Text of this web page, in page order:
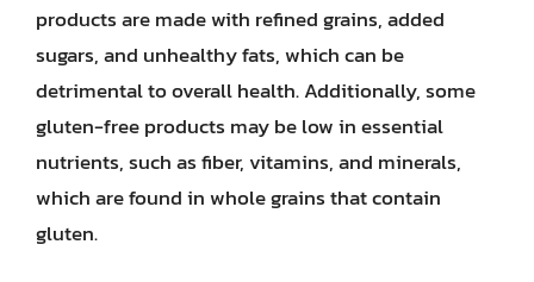
products are made with refined grains, added
sugars, and unhealthy fats, which can be
detrimental to overall health. Additionally, some
gluten-free products may be low in essential
nutrients, such as fiber, vitamins, and minerals,
which are found in whole grains that contain
gluten.